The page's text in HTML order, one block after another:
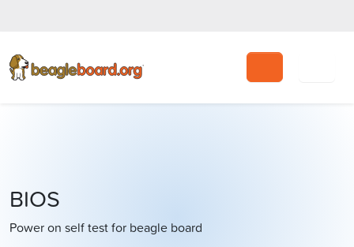
Search
BIOS
Power on self test for beagle board